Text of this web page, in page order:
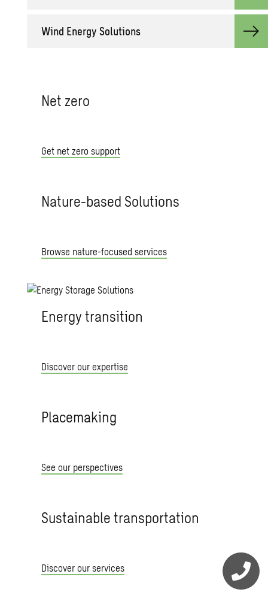
Wind En­ergy So­lu­tions
Net zero
Get net zero support
Nature-based Solutions
Browse nature-focused services
Energy transition
Discover our expertise
Placemaking
See our perspectives
Sustainable transportation
Discover our services